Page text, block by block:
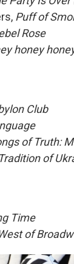
Puff of
Rose
honey
Club
of Truth:
of
Time
of